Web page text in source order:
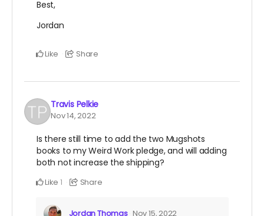
Best,
Jordan
Like Share
Travis Pelkie
Nov 14, 2022
Is there still time to add the two Mugshots
books to my Weird Work pledge, and will adding
both not increase the shipping?
Like 1 Share
Jordan Thomas Nov 15, 2022